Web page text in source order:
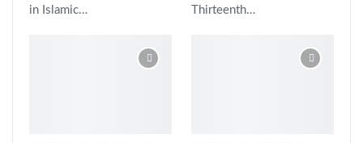
in Islamic… Thirteenth…